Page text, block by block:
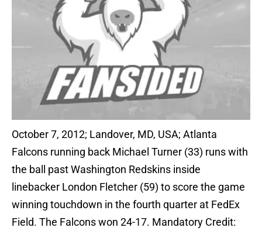
October 7, 2012; Landover, MD, USA; Atlanta
Falcons running back Michael Turner (33) runs with
the ball past Washington Redskins inside
linebacker London Fletcher (59) to score the game
winning touchdown in the fourth quarter at FedEx
Field. The Falcons won 24-17. Mandatory Credit: